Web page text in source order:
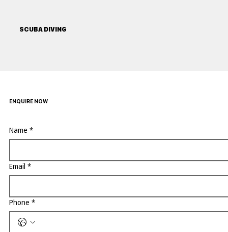
SCUBA DIVING
Name *
Email *
Phone *
ENQUIRE NOW